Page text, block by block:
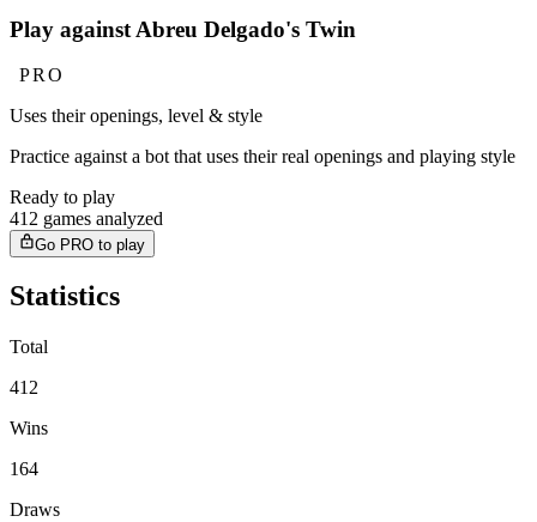
Play against Abreu Delgado's Twin
PRO
Uses their openings, level & style
Practice against a bot that uses their real openings and playing style
Ready to play
412 games analyzed
Go PRO to play
Statistics
Total
412
Wins
164
Draws